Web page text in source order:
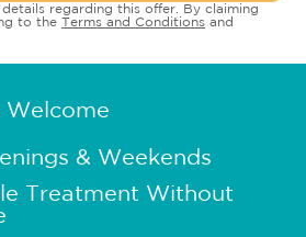
regarding this offer. By claiming
to the Terms and Conditions and
Welcome
& Weekends
Treatment Without